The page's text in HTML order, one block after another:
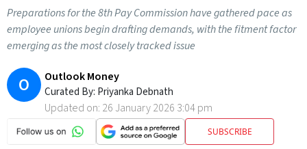
Preparations for the 8th Pay Commission have gathered pace as
employee unions begin drafting demands, with the fitment factor
emerging as the most closely tracked issue
O Outlook Money
Curated By: Priyanka Debnath
Updated on: 26 January 2026 3:04 pm
SUBSCRIBE